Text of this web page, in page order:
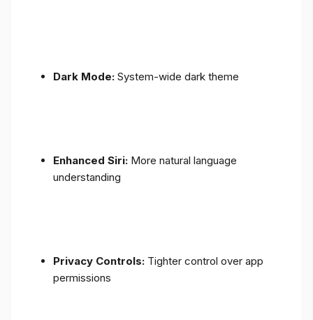
Dark Mode: System-wide dark theme
Enhanced Siri: More natural language
understanding
Privacy Controls: Tighter control over app
permissions